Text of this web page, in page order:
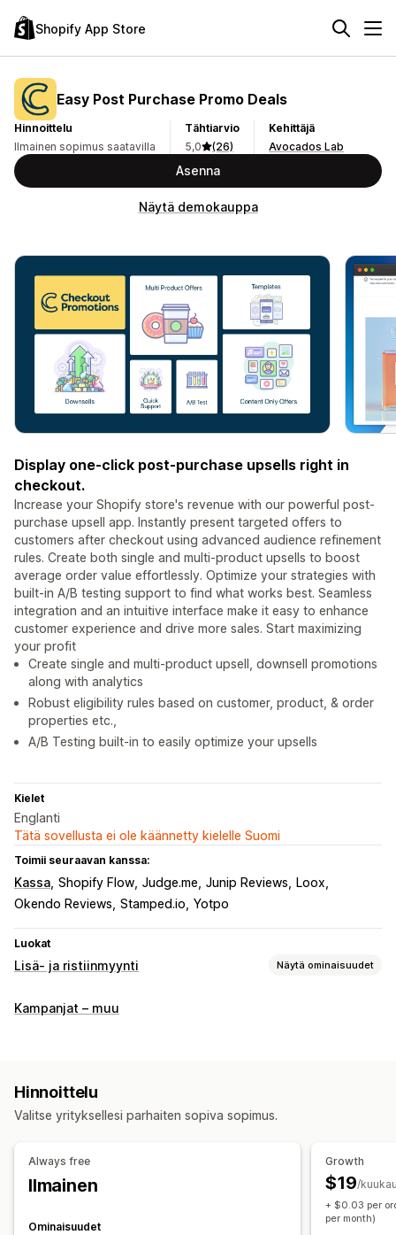
Shopify App Store
Easy Post Purchase Promo Deals
Hinnoittelu
Ilmainen sopimus saatavilla
Tähtiarvio
5,0
(26)
Kehittäjä
Avocados Lab
Asenna
Näytä demokauppa
Display one-click post-purchase upsells right in
checkout.
Increase your Shopify store's revenue with our powerful post-
purchase upsell app. Instantly present targeted offers to
customers after checkout using advanced audience refinement
rules. Create both single and multi-product upsells to boost
average order value effortlessly. Optimize your strategies with
built-in A/B testing support to find what works best. Seamless
integration and an intuitive interface make it easy to enhance
customer experience and drive more sales. Start maximizing
your profit
Create single and multi-product upsell, downsell promotions
along with analytics
Robust eligibility rules based on customer, product, & order
properties etc.,
A/B Testing built-in to easily optimize your upsells
Kielet
Englanti
Tätä sovellusta ei ole käännetty kielelle Suomi
Toimii seuraavan kanssa:
Kassa Shopify Flow Judge.me Junip Reviews
Loox
Okendo Reviews Stamped.io Yotpo
Luokat
Lisä- ja ristiinmyynti Näytä ominaisuudet
Mukautukset
Monta valuuttaa
Ilmaislahja
Tuotteen lisäosat (add-ons)
Tuotesuositukset
Usein yhdessä ostetut tuotteet
Volyymialennukset
Porrastetut alennukset
Kampanjat – muu
Hinnoittelu
Valitse yrityksellesi parhaiten sopiva sopimus.
Always free
Ilmainen
Ominaisuudet
Growth
$19/
+ $0.03 per
per month)